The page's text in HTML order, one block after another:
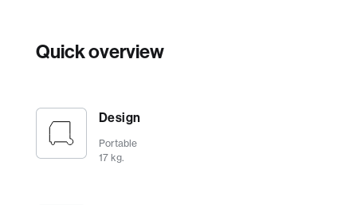
Quick overview
Design
Portable
17 kg.